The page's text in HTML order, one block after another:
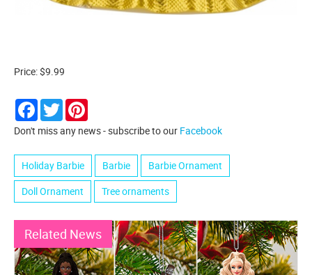
Price: $9.99
Facebook
Twitter
Don't miss any news - subscribe to our Facebook
Holiday Barbie Barbie
Barbie Ornament
Doll Ornament
Tree ornaments
Related News